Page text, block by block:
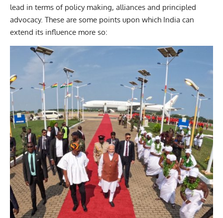
lead in terms of policy making, alliances and principled
advocacy. These are some points upon which India can
extend its influence more so: